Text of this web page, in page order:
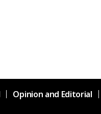
Opinion and Editorial